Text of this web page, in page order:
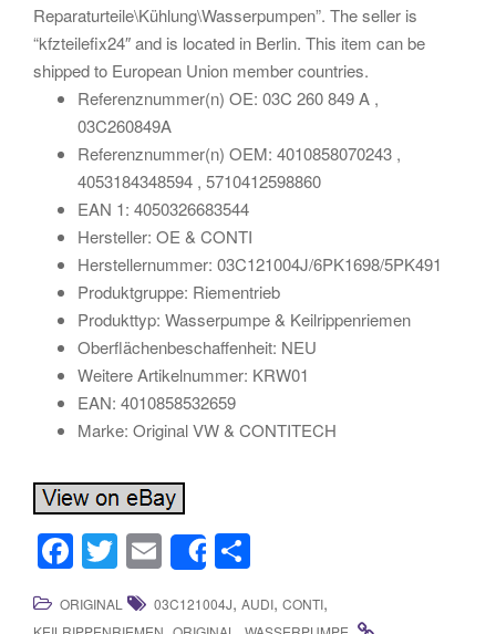
Reparaturteile\Kühlung\Wasserpumpen”. The seller is
“kfzteilefix24″ and is located in Berlin. This item can be
shipped to European Union member countries.
Referenznummer(n) OE: 03C 260 849 A ,
03C260849A
Referenznummer(n) OEM: 4010858070243 ,
4053184348594 , 5710412598860
EAN 1: 4050326683544
Hersteller: OE & CONTI
Herstellernummer: 03C121004J/6PK1698/5PK491
Produktgruppe: Riementrieb
Produkttyp: Wasserpumpe & Keilrippenriemen
Oberflächenbeschaffenheit: NEU
Weitere Artikelnummer: KRW01
EAN: 4010858532659
Marke: Original VW & CONTITECH
F
a
c
T
wi
tt
E
m
ail
Share
h
ar
ORIGINAL 03C121004J, AUDI, CONTI,